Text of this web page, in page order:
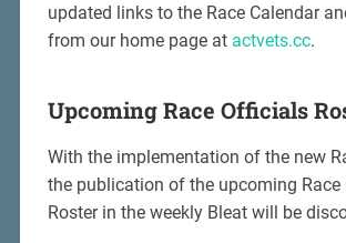
updated links to the Race Calendar
from our home page at actvets.cc.
Upcoming Race Officials
With the implementation of the new
the publication of the upcoming Race
Roster in the weekly Bleat will be